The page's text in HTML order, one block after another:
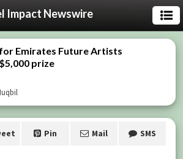
Impact Newswire
Emirates Future Artists
prize
Pin Mail SMS